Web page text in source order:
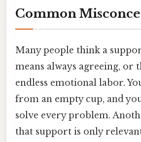
Common
Many people think a
means always agreeing, or
endless emotional labor.
from an empty cup, and
solve every problem.
that support is only